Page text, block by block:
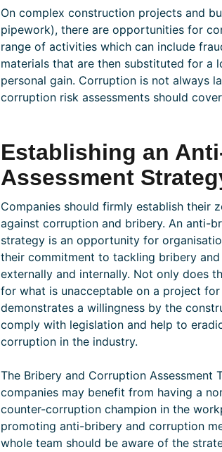
On complex construction projects and
pipework), there are opportunities for
range of activities which can include
materials that are then substituted for a
personal gain. Corruption is not always
corruption risk assessments should
Establishing an
Assessment
Companies should firmly establish their
against corruption and bribery. An anti-
strategy is an opportunity for
their commitment to tackling bribery
externally and internally. Not only does
for what is unacceptable on a project
demonstrates a willingness by the
comply with legislation and help to
corruption in the industry.
The Bribery and Corruption Assessment
companies may benefit from having a
counter-corruption champion in the
promoting anti-bribery and corruption
whole team should be aware of the